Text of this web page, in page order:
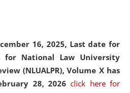
16, 2025, Last date for
for National Law University
(NLUALPR), Volume X has
28, 2026click here for